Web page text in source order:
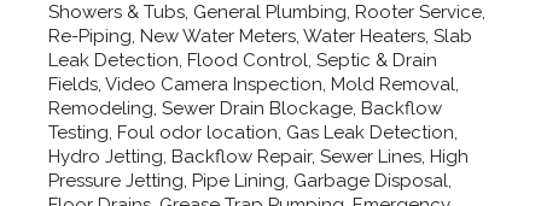
Showers & Tubs, General Plumbing, Rooter Service,
Re-Piping, New Water Meters, Water Heaters, Slab
Leak Detection, Flood Control, Septic & Drain
Fields, Video Camera Inspection, Mold Removal,
Remodeling, Sewer Drain Blockage, Backflow
Testing, Foul odor location, Gas Leak Detection,
Hydro Jetting, Backflow Repair, Sewer Lines, High
Pressure Jetting, Pipe Lining, Garbage Disposal,